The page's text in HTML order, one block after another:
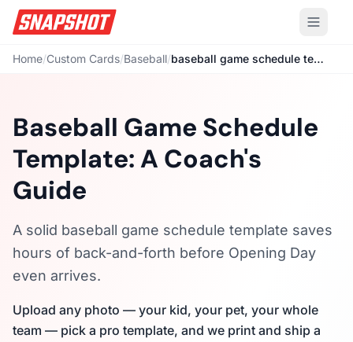
Home/Custom Cards/Baseball/ baseball game schedule template
Baseball Game Schedule
Template: A Coach's
Guide
A solid baseball game schedule template saves
hours of back-and-forth before Opening Day
even arrives.
Upload any photo — your kid, your pet, your whole
team — pick a pro template, and we print and ship a